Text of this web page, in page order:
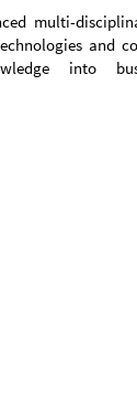
multi-
and
into